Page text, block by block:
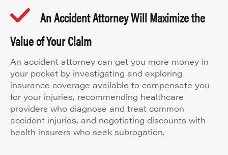
An Accident Attorney Will Maximize the
Value of Your Claim
An accident attorney can get you more money in
your pocket by investigating and exploring
insurance coverage available to compensate you
for your injuries, recommending healthcare
providers who diagnose and treat common
accident injuries, and negotiating discounts with
health insurers who seek subrogation.